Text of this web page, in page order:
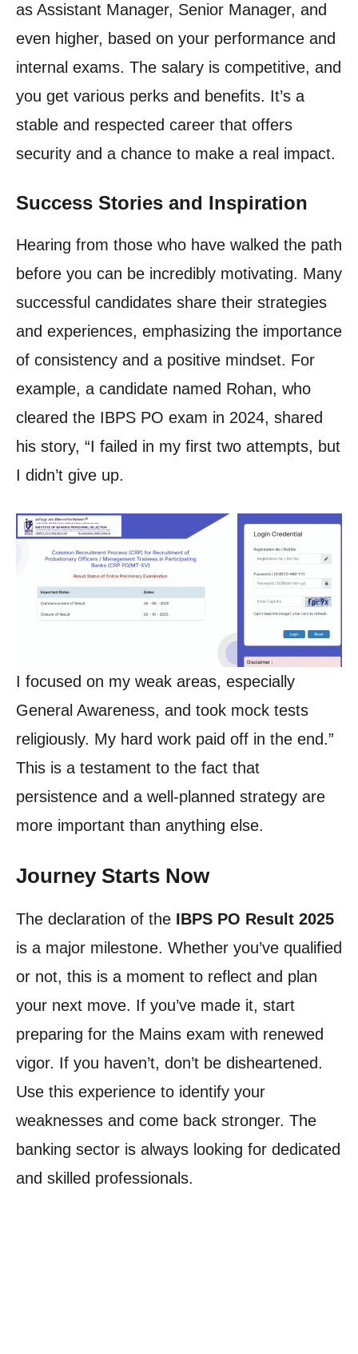
as Assistant Manager, Senior Manager, and
even higher, based on your performance and
internal exams. The salary is competitive, and
you get various perks and benefits. It’s a
stable and respected career that offers
security and a chance to make a real impact.
Success Stories and Inspiration
Hearing from those who have walked the path
before you can be incredibly motivating. Many
successful candidates share their strategies
and experiences, emphasizing the importance
of consistency and a positive mindset. For
example, a candidate named Rohan, who
cleared the IBPS PO exam in 2024, shared
his story, “I failed in my first two attempts, but
I didn’t give up.
I focused on my weak areas, especially
General Awareness, and took mock tests
religiously. My hard work paid off in the end.”
This is a testament to the fact that
persistence and a well-planned strategy are
more important than anything else.
Journey Starts Now
The declaration of the IBPS PO Result 2025
is a major milestone. Whether you’ve qualified
or not, this is a moment to reflect and plan
your next move. If you’ve made it, start
preparing for the Mains exam with renewed
vigor. If you haven’t, don’t be disheartened.
Use this experience to identify your
weaknesses and come back stronger. The
banking sector is always looking for dedicated
and skilled professionals.